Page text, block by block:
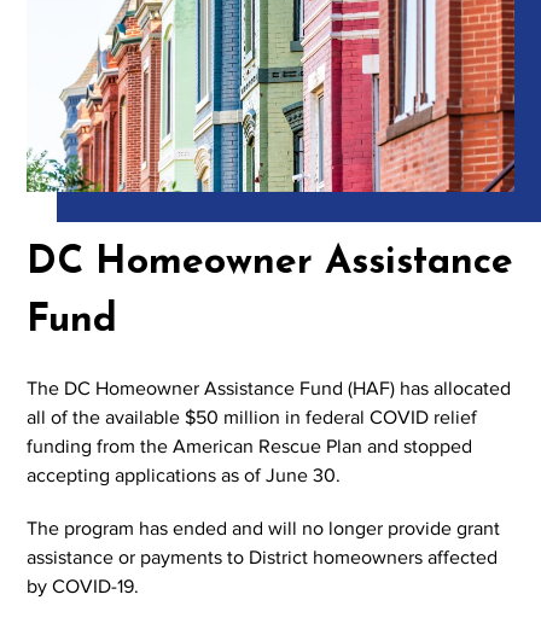
DC Homeowner Assistance
Fund
The DC Homeowner Assistance Fund (HAF) has allocated
all of the available $50 million in federal COVID relief
funding from the American Rescue Plan and stopped
accepting applications as of June 30.
The program has ended and will no longer provide grant
assistance or payments to District homeowners affected
by COVID-19.